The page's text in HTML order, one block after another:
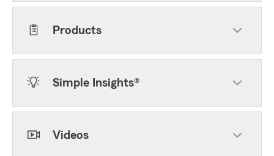
Products
Simple Insights®
Videos